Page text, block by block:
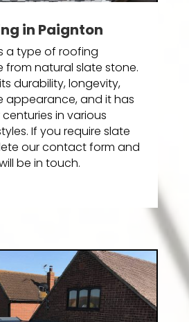
in Paignton
a type of roofing
from natural slate stone.
durability, longevity,
appearance, and it has
in various
If you require slate
our contact form and
be in touch.